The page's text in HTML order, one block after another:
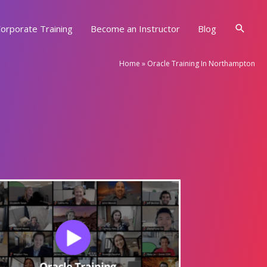
Training Become an Instructor Blog
Home » Oracle Training In Northampton